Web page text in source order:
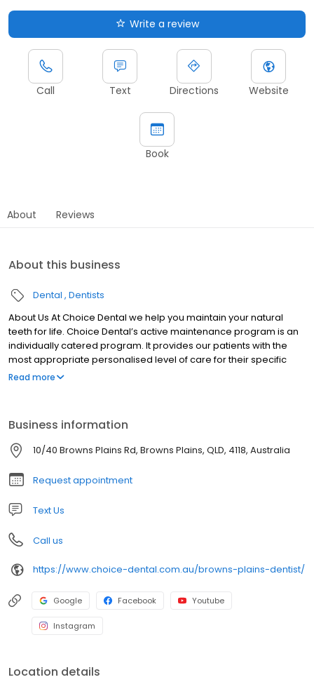
Write a review
Call Text Directions Website
Book
About Reviews
About this business
Dental Dentists
About Us At Choice Dental we help you maintain your natural
teeth for life. Choice Dental’s active maintenance program is an
individually catered program. It provides our patients with the
most appropriate personalised level of care for their specific
condition.
Read more
Business information
10/40 Browns Plains Rd, Browns Plains, QLD, 4118, Australia
Request appointment
Text Us
Call us
https://www.choice-dental.com.au/browns-plains-dentist/
Google Facebook Youtube
Instagram
Location details